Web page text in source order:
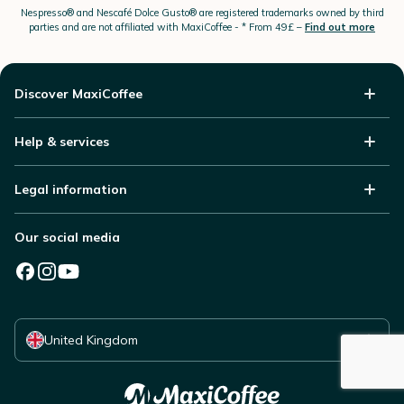
Nespresso®and Nescafé Dolce Gusto®are registered trademarks owned by third
parties and are not affiliated with MaxiCoffee - * From 49£ – Find out more
Discover MaxiCoffee
Help & services
Legal information
Our social media
United Kingdom
Select your country